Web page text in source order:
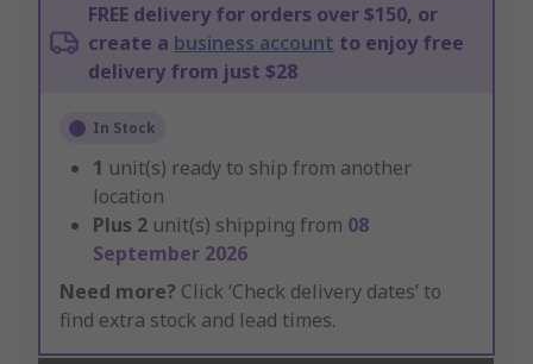
FREE delivery for orders over $150, or
create a business account to enjoy free
delivery from just $28
In Stock
1 unit(s) ready to ship from another
location
Plus 2 unit(s) shipping from 08
September 2026
Need more? Click ‘Check delivery dates’ to
find extra stock and lead times.